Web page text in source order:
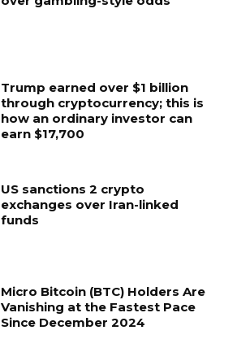
Trump earned over $1 billion
through cryptocurrency; this is
how an ordinary investor can
earn $17,700
US sanctions 2 crypto
exchanges over Iran-linked
funds
Micro Bitcoin (BTC) Holders Are
Vanishing at the Fastest Pace
Since December 2024